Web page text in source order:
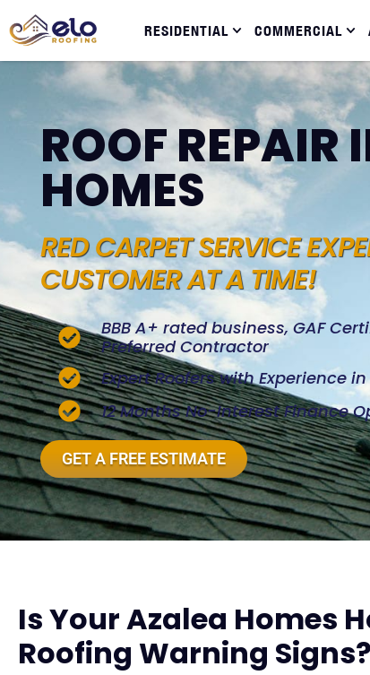
RESIDENTIAL COMMERCIAL
ROOF REPAIR
HOMES
RED CARPET SERVICE
CUSTOMER AT A TIME!
BBB A+ rated business, GAF
Preferred Contractor
Expert Roofers with Experience
12 Months No-Interest Finance
GET A FREE ESTIMATE
Is Your Azalea Homes
Roofing Warning Signs?